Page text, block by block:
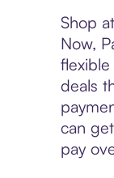
Shop
Now,
deals
can
pay